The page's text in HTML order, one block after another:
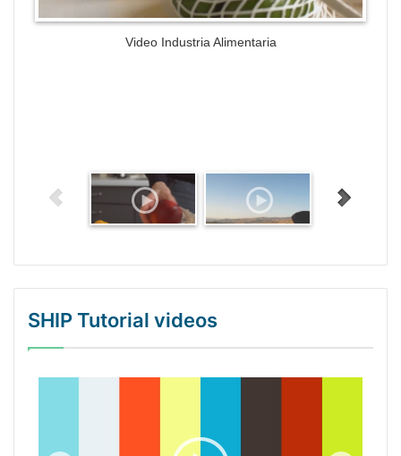
Video Industria Alimentaria
SHIP Tutorial videos